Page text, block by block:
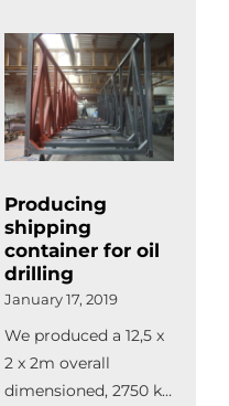
than before.
Producing
shipping
container for oil
drilling
January 17, 2019
We produced a 12,5 x
2 x 2m overall
dimensioned, 2750 kg